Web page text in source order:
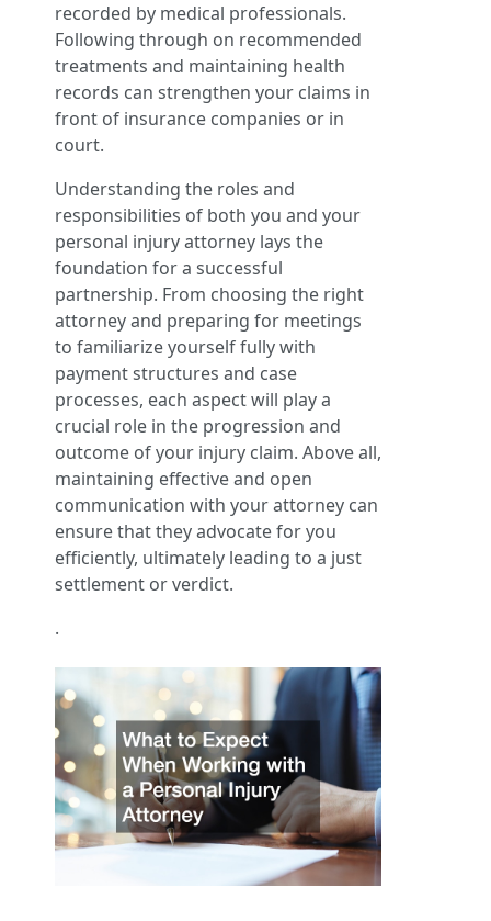
recorded by medical professionals.
Following through on recommended
treatments and maintaining health
records can strengthen your claims in
front of insurance companies or in
court.
Understanding the roles and
responsibilities of both you and your
personal injury attorney lays the
foundation for a successful
partnership. From choosing the right
attorney and preparing for meetings
to familiarize yourself fully with
payment structures and case
processes, each aspect will play a
crucial role in the progression and
outcome of your injury claim. Above all,
maintaining effective and open
communication with your attorney can
ensure that they advocate for you
efficiently, ultimately leading to a just
settlement or verdict.
.